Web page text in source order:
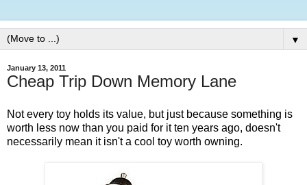
▼
January 13, 2011
Cheap Trip Down Memory Lane
Not every toy holds its value, but just because something is
worth less now than you paid for it ten years ago, doesn't
necessarily mean it isn't a cool toy worth owning.